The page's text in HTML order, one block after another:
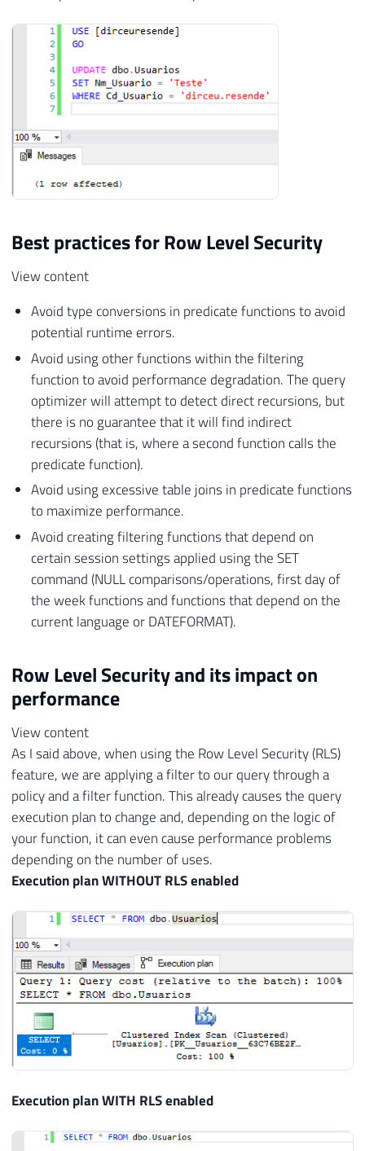
Best practices for Row Level Security
View content
Avoid type conversions in predicate functions to avoid
potential runtime errors.
Avoid using other functions within the filtering
function to avoid performance degradation. The query
optimizer will attempt to detect direct recursions, but
there is no guarantee that it will find indirect
recursions (that is, where a second function calls the
predicate function).
Avoid using excessive table joins in predicate functions
to maximize performance.
Avoid creating filtering functions that depend on
certain session settings applied using the SET
command (NULL comparisons/operations, first day of
the week functions and functions that depend on the
current language or DATEFORMAT).
Row Level Security and its impact on
performance
View content
As I said above, when using the Row Level Security (RLS)
feature, we are applying a filter to our query through a
policy and a filter function. This already causes the query
execution plan to change and, depending on the logic of
your function, it can even cause performance problems
depending on the number of uses.
Execution plan WITHOUT RLS enabled
Execution plan WITH RLS enabled